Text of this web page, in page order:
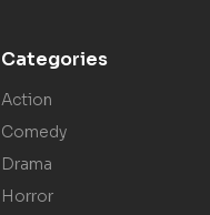
Categories
Action
Comedy
Drama
Horror